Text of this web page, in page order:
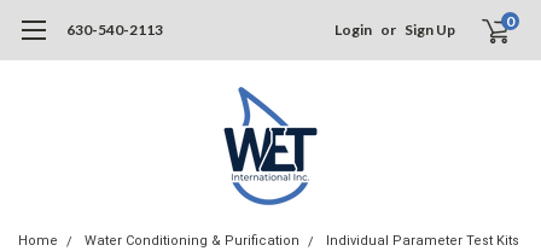
630-540-2113 Login or Sign Up 0
Home Water Conditioning & Purification
Individual Parameter Test Kits